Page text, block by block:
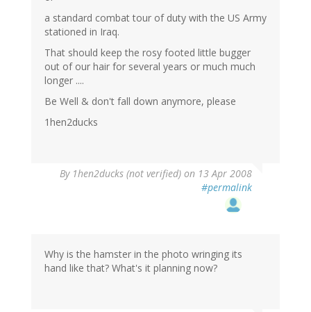
a standard combat tour of duty with the US Army
stationed in Iraq.
That should keep the rosy footed little bugger
out of our hair for several years or much much
longer ....
Be Well & don't fall down anymore, please
1hen2ducks
By 1hen2ducks (not verified) on 13 Apr 2008
#permalink
Why is the hamster in the photo wringing its
hand like that? What's it planning now?